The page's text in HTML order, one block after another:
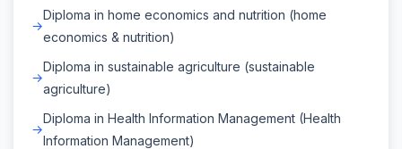
Diploma in home economics and nutrition (home
economics & nutrition)
Diploma in sustainable agriculture (sustainable
agriculture)
Diploma in Health Information Management (Health
Information Management)